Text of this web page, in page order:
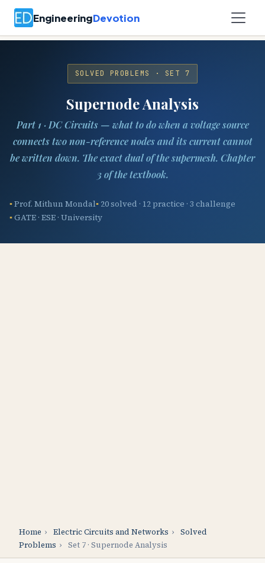
EngineeringDevotion
SOLVED PROBLEMS · SET 7
Supernode Analysis
Part 1 · DC Circuits — what to do when a voltage source
connects two non-reference nodes and its current cannot
be written down. The exact dual of the supermesh. Chapter
3 of the textbook.
Prof. Mithun Mondal 20 solved · 12 practice · 3 challenge
GATE · ESE · University
Home › Electric Circuits and Networks ›
Solved
Problems › Set 7 · Supernode Analysis